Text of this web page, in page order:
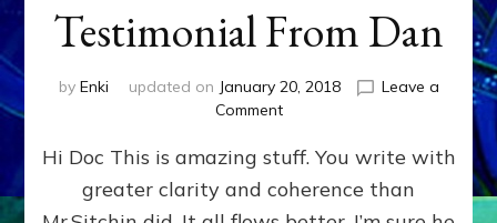
Testimonial From Dan
by Enki updated on January 20, 2018
Leave a
Commenton
From
Dan
Hi Doc This is amazing stuff. You write with
greater clarity and coherence than